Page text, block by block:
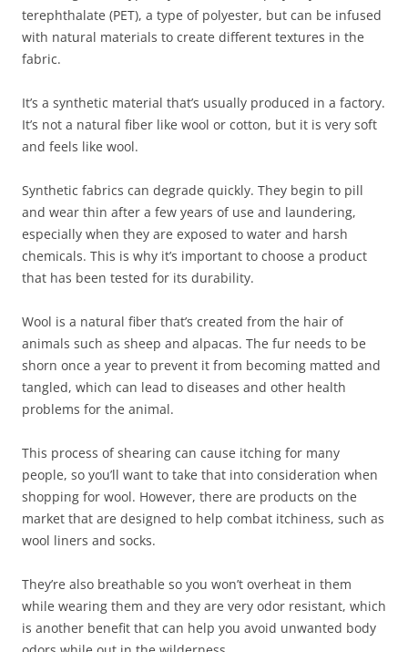
terephthalate (PET), a type of polyester, but can be infused
with natural materials to create different textures in the
fabric.
It’s a synthetic material that’s usually produced in a factory.
It’s not a natural fiber like wool or cotton, but it is very soft
and feels like wool.
Synthetic fabrics can degrade quickly. They begin to pill
and wear thin after a few years of use and laundering,
especially when they are exposed to water and harsh
chemicals. This is why it’s important to choose a product
that has been tested for its durability.
Wool is a natural fiber that’s created from the hair of
animals such as sheep and alpacas. The fur needs to be
shorn once a year to prevent it from becoming matted and
tangled, which can lead to diseases and other health
problems for the animal.
This process of shearing can cause itching for many
people, so you’ll want to take that into consideration when
shopping for wool. However, there are products on the
market that are designed to help combat itchiness, such as
wool liners and socks.
They’re also breathable so you won’t overheat in them
while wearing them and they are very odor resistant, which
is another benefit that can help you avoid unwanted body